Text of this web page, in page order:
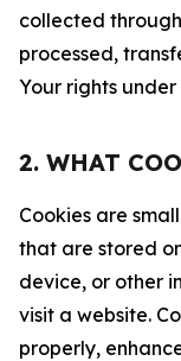
collected
processed,
Your rights
2. WHAT
Cookies are
that are stored
device, or other
visit a website.
properly,